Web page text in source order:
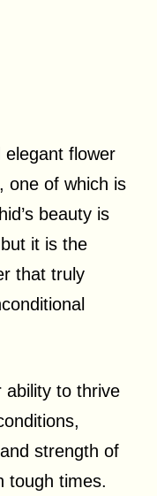
elegant flower
one of which is
beauty is
it is the
that truly
ability to thrive
strength of
tough times.